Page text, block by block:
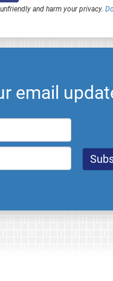
and harm your privacy.
email